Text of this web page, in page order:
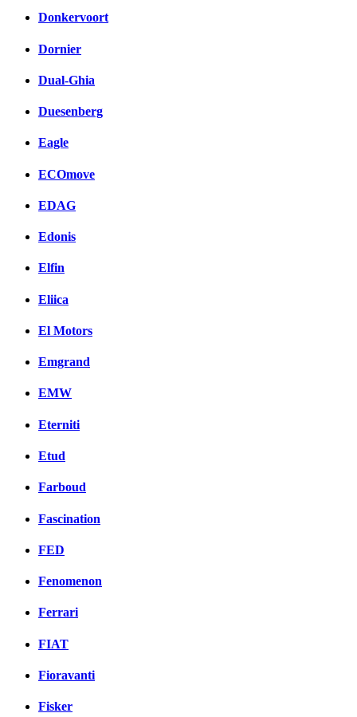
Donkervoort
Dornier
Dual-Ghia
Duesenberg
Eagle
ECOmove
EDAG
Edonis
Elfin
Eliica
El Motors
Emgrand
EMW
Eterniti
Etud
Farboud
Fascination
FED
Fenomenon
Ferrari
FIAT
Fioravanti
Fisker